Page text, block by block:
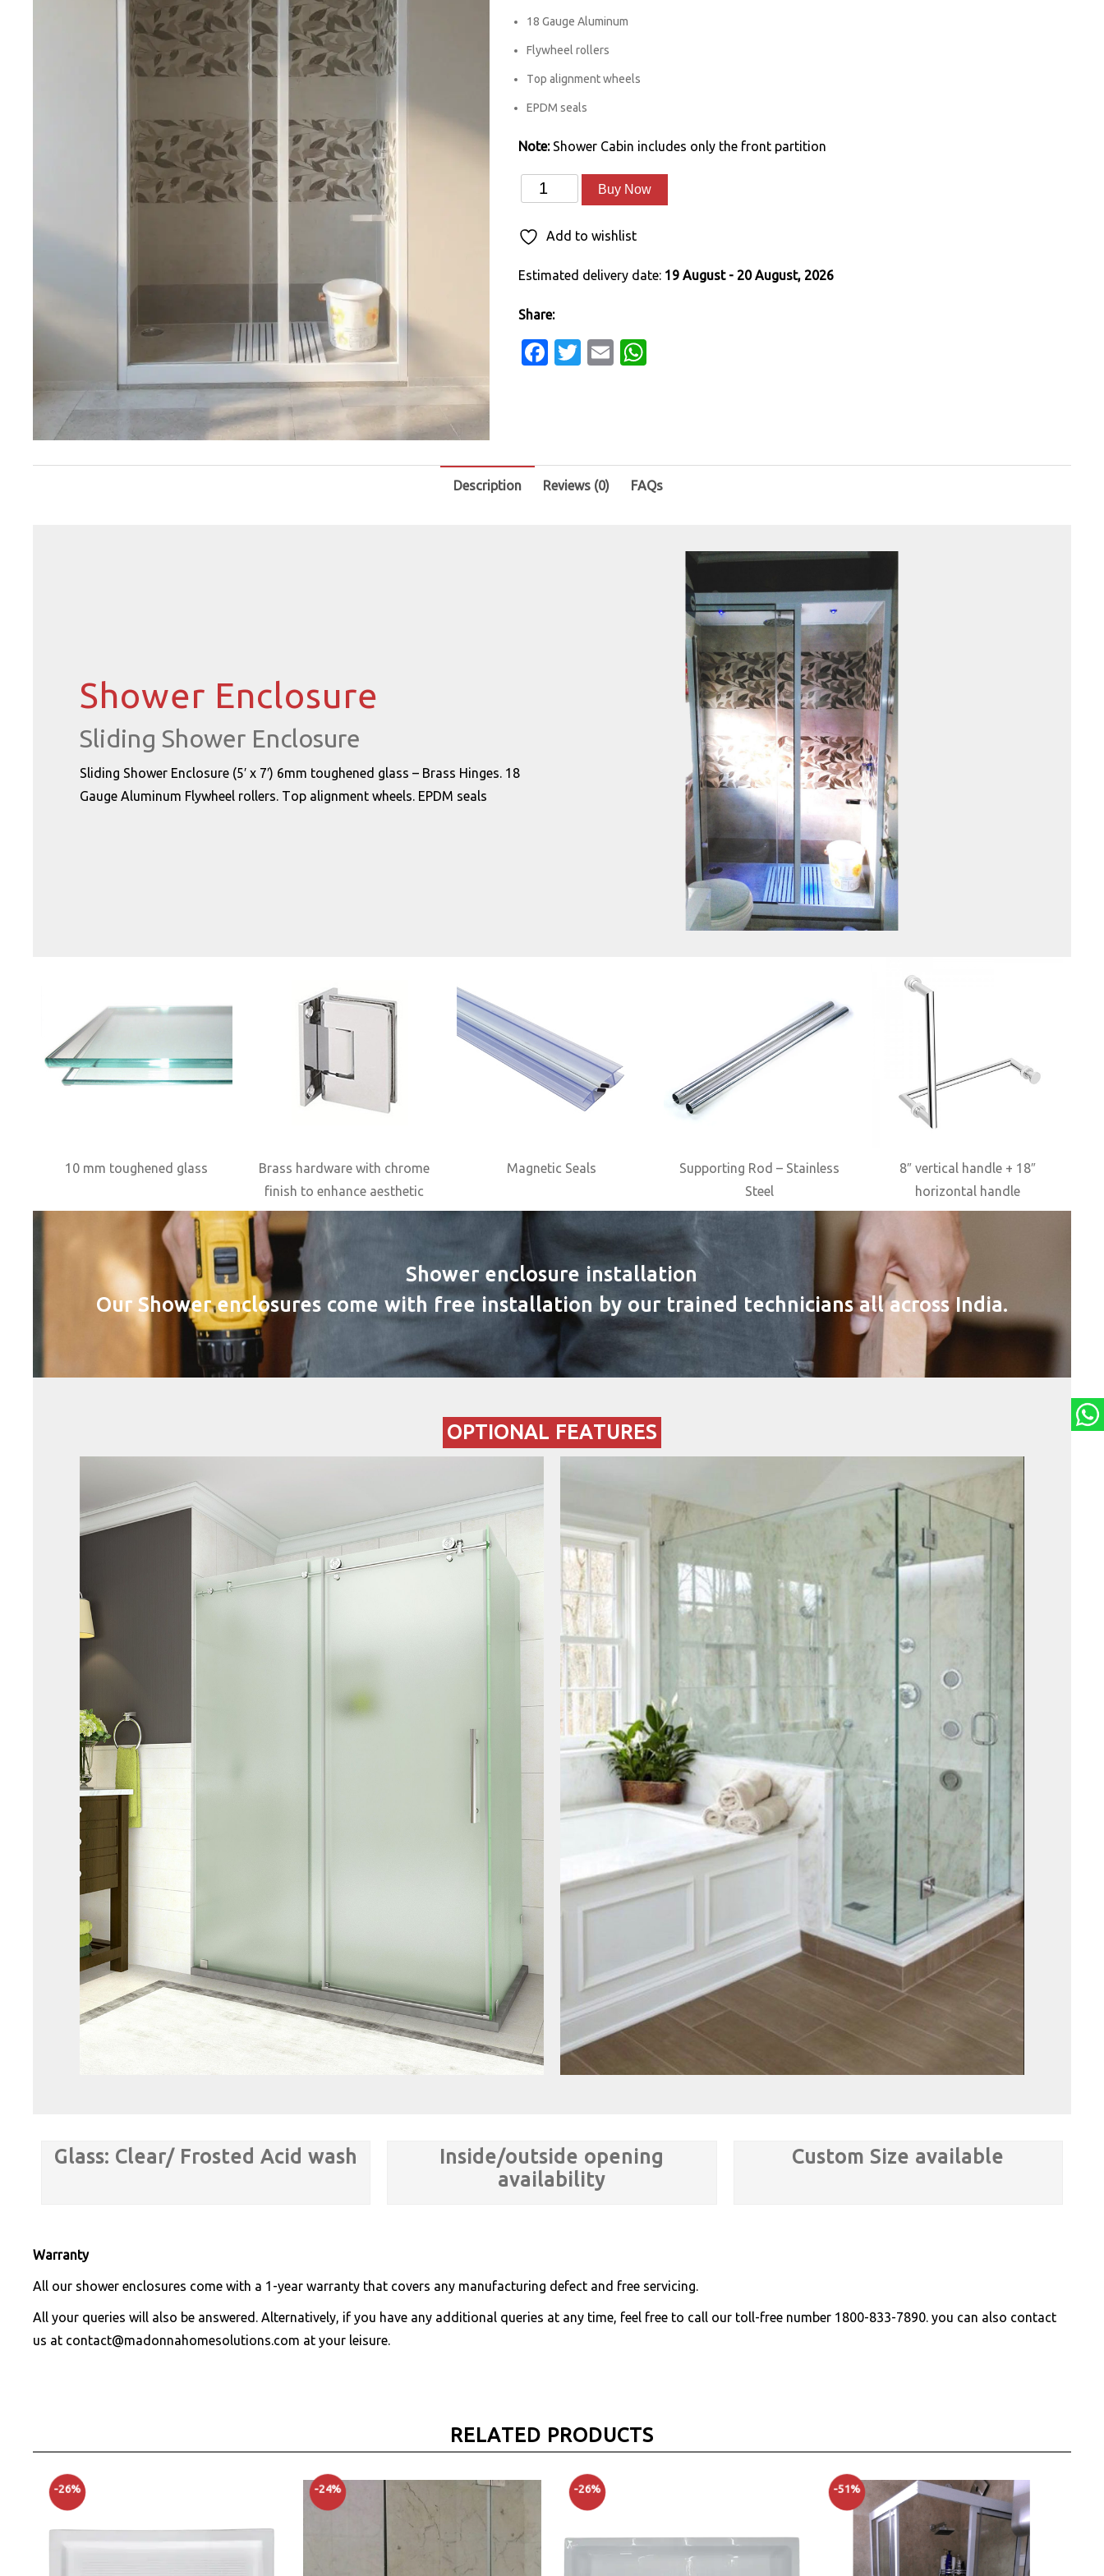
18 Gauge Aluminum
Flywheel rollers
Top alignment wheels
EPDM seals
Note: Shower Cabin includes only the front partition
Sliding
Shower
Enclosure
x
quantity
Buy Now
Add to wishlist
Estimated delivery date: 19 August - 20 August, 2026
Share:
Facebook
Twitter
Email
Description Reviews (0) FAQs
Shower Enclosure
Sliding Shower Enclosure
Sliding Shower Enclosure (5′ x 7′) 6mm toughened glass – Brass Hinges. 18
Gauge Aluminum Flywheel rollers. Top alignment wheels. EPDM seals
10 mm toughened glass
Brass hardware with chrome
finish to enhance aesthetic
Magnetic Seals
Supporting Rod – Stainless
Steel
8″ vertical handle + 18″
horizontal handle
Shower enclosure installation
Our Shower enclosures come with free installation by our trained technicians all across India.
OPTIONAL FEATURES
Glass: Clear/ Frosted Acid wash
Inside/outside opening
availability
Custom Size available
Warranty
All our shower enclosures come with a 1-year warranty that covers any manufacturing defect and free servicing.
All your queries will also be answered. Alternatively, if you have any additional queries at any time, feel free to call our toll-free number 1800-833-7890. you can also contact
us at contact@madonnahomesolutions.com at your leisure.
RELATED PRODUCTS
-26% -24% -26% -51%